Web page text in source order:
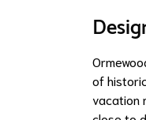
of
vacation